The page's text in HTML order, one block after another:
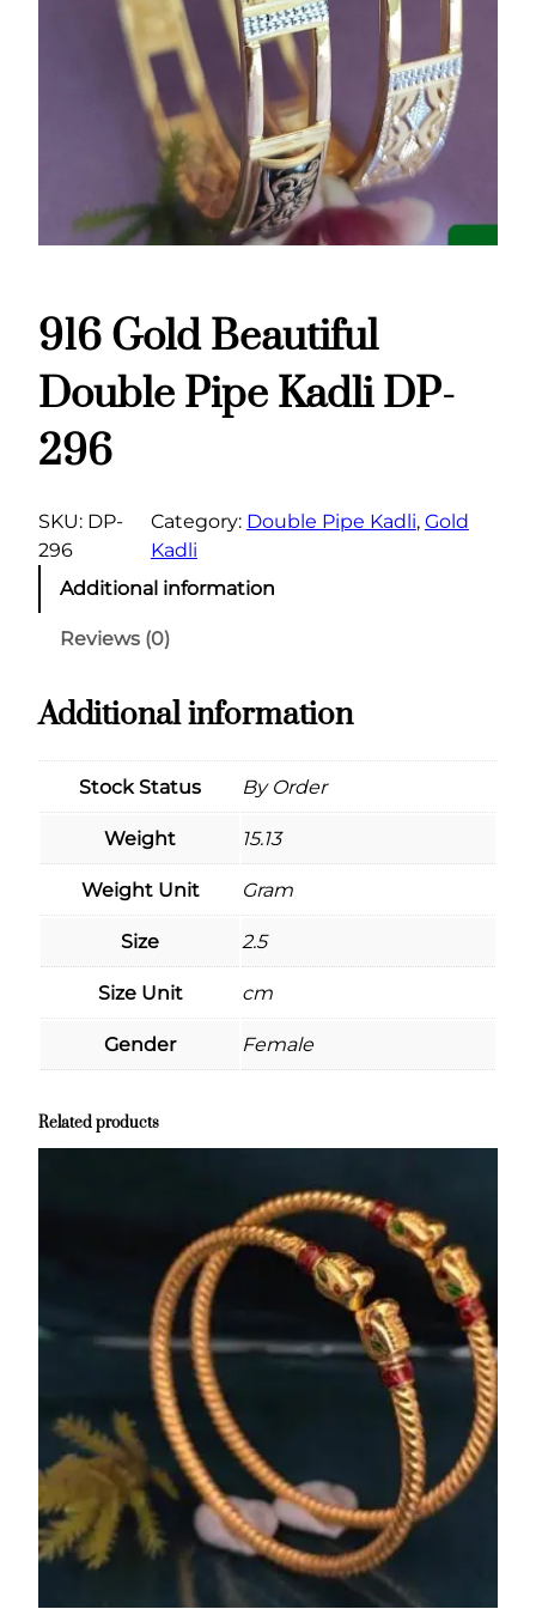
916 Gold Beautiful
Double Pipe Kadli DP-
296
SKU: DP-
296
Category: Double Pipe Kadli, Gold
Kadli
Additional information
Reviews (0)
Additional information
Stock Status By Order
Weight 15.13
Weight Unit Gram
Size 2.5
Size Unit cm
Gender Female
Related products